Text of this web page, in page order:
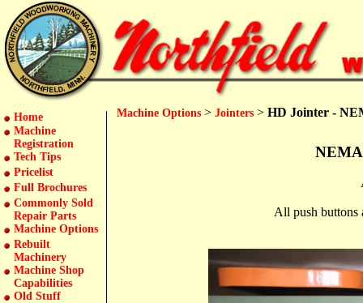
Home
Machine
Registration
Tech Tips
Pricelist
Full Brochures
Commonly Sold
Repair Parts
Machine Options
Rebuilt
Machinery
Machine Shop
Capabilities
Old Stuff
Machine Options > Jointers > HD Jointer -
NEMA
All push buttons